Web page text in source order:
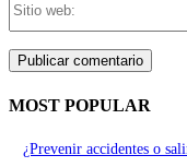
MOST POPULAR
¿Prevenir accidentes o